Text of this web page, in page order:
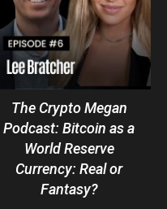
The Crypto Megan
Podcast: Bitcoin as a
World Reserve
Currency: Real or
Fantasy?